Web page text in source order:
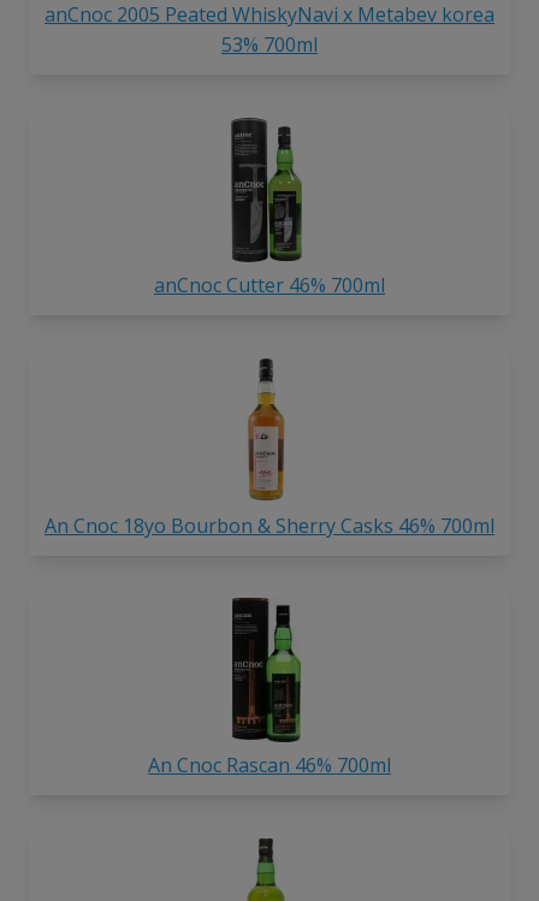
anCnoc 2005 Peated WhiskyNavi x Metabev korea
53% 700ml
anCnoc Cutter 46% 700ml
An Cnoc 18yo Bourbon & Sherry Casks 46% 700ml
An Cnoc Rascan 46% 700ml